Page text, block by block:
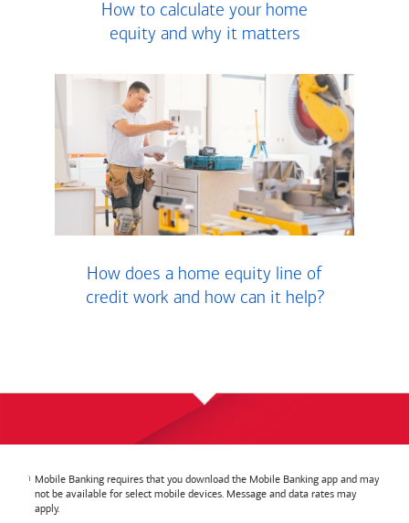
How to calculate your home
equity and why it matters
How does a home equity line of
credit work and how can it help?
Mobile Banking requires that you download the Mobile Banking app and may
not be available for select mobile devices. Message and data rates may
apply.